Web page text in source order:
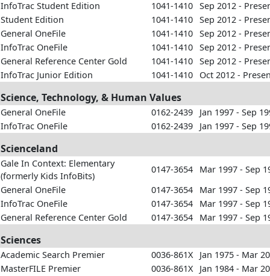
InfoTrac Student Edition
1041-1410 Sep 2012 -
Student Edition
1041-1410 Sep 2012 -
General OneFile
1041-1410 Sep 2012 -
InfoTrac OneFile
1041-1410 Sep 2012 -
General Reference Center Gold
1041-1410 Sep 2012 -
InfoTrac Junior Edition
1041-1410 Oct 2012 -
Science, Technology, & Human Values
General OneFile 0162-2439
Jan 1997 - Sep
InfoTrac OneFile
0162-2439 Jan 1997 - Sep
Scienceland
Gale In Context: Elementary
(formerly Kids InfoBits)
0147-3654
Mar 1997 - Sep
General OneFile
0147-3654
Mar 1997 - Sep
InfoTrac OneFile
0147-3654
Mar 1997 - Sep
General Reference Center Gold
0147-3654 Mar 1997 - Sep
Sciences
Academic Search Premier 0036-861X
Jan 1975 - Mar
MasterFILE Premier
0036-861X
Jan 1984 - Mar